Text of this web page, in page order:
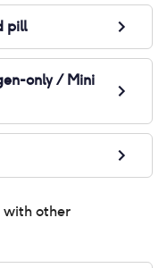
pill
only / Mini
with other